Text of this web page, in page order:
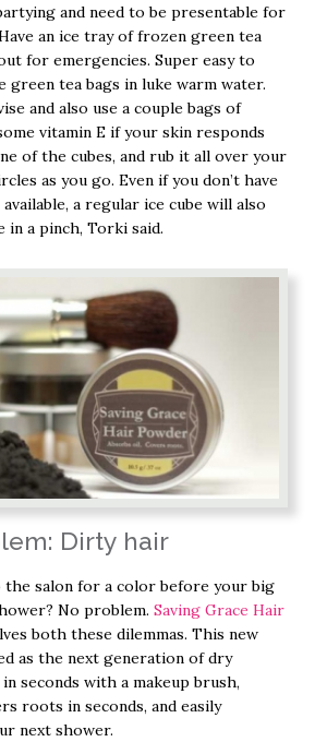
and need to be presentable for
an ice tray of frozen green tea
for emergencies. Super easy to
green tea bags in luke warm water.
and also use a couple bags of
vitamin E if your skin responds
of the cubes, and rub it all over your
as you go. Even if you don’t have
a regular ice cube will also
in a pinch, Torki said.
Dirty hair
salon for a color before your big
No problem. Saving Grace Hair
both these dilemmas. This new
as the next generation of dry
seconds with a makeup brush,
roots in seconds, and easily
next shower.